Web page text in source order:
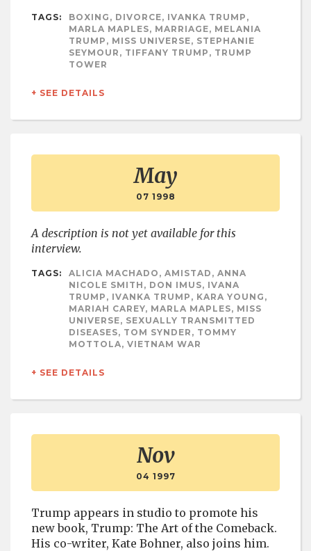
TAGS:
BOXING, DIVORCE, IVANKA TRUMP,
MARLA MAPLES, MARRIAGE, MELANIA
TRUMP, MISS UNIVERSE, STEPHANIE
SEYMOUR, TIFFANY TRUMP, TRUMP
TOWER
+ SEE DETAILS
May
07 1998
A description is not yet available for this
interview.
TAGS:
ALICIA MACHADO, AMISTAD, ANNA
NICOLE SMITH, DON IMUS, IVANA
TRUMP, IVANKA TRUMP, KARA YOUNG,
MARIAH CAREY, MARLA MAPLES, MISS
UNIVERSE, SEXUALLY TRANSMITTED
DISEASES, TOM SYNDER, TOMMY
MOTTOLA, VIETNAM WAR
+ SEE DETAILS
Nov
04 1997
Trump appears in studio to promote his
new book, Trump: The Art of the Comeback.
His co-writer, Kate Bohner, also joins him.